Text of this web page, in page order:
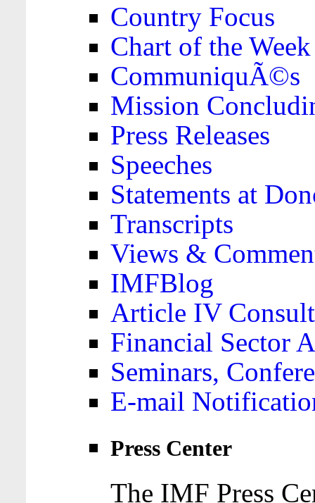
Country Focus
Chart of the Week
CommuniquÃ©s
Mission
Press Releases
Speeches
Statements at
Transcripts
Views &
IMFBlog
Article IV
Financial Sector
Seminars,
E-mail
Press Center
The IMF Press